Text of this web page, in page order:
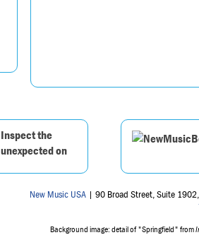
Inspect the
unexpected on
New Music USA | 90 Broad Street, Suite
Background image: detail of "Springfield" from